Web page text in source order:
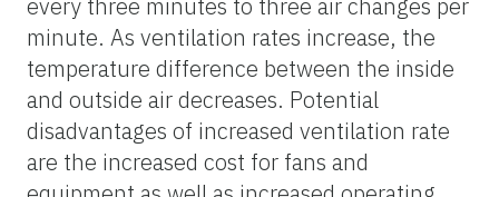
every three minutes to three air changes per
minute. As ventilation rates increase, the
temperature difference between the inside
and outside air decreases. Potential
disadvantages of increased ventilation rate
are the increased cost for fans and